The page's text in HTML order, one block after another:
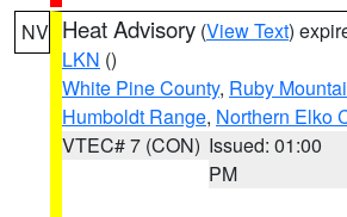
NV Heat Advisory (View Text)
LKN ()
White Pine County, Ruby
Humboldt Range, Northern Elko
VTEC# 7 (CON) Issued: 01:00
PM